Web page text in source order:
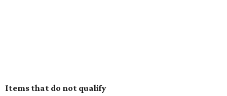
Items that do not qualify